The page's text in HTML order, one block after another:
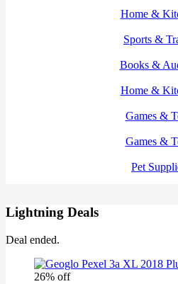
Home &
Sports &
Books &
Home &
Games &
Games &
Pet
Lightning Deals
Deal ended.
26% off